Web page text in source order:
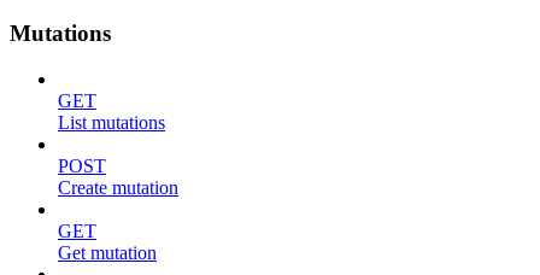
Mutations
GET
List mutations
POST
Create mutation
GET
Get mutation